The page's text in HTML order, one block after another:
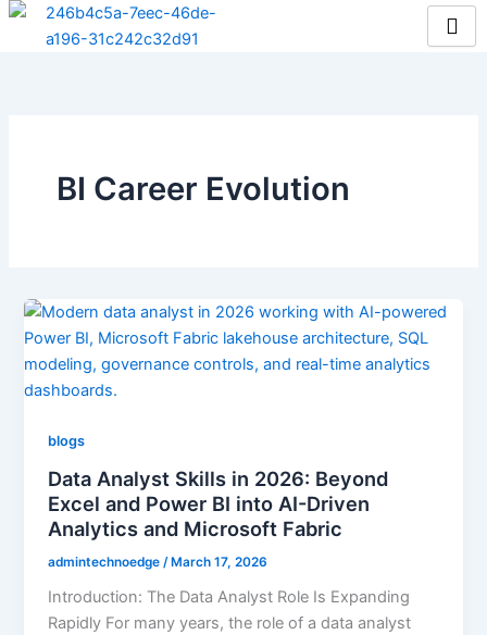
Skip
BI Career Evolution
blogs
Data Analyst Skills in 2026: Beyond
Excel and Power BI into AI-Driven
Analytics and Microsoft Fabric
admintechnoedge /March 17, 2026
Introduction: The Data Analyst Role Is Expanding
Rapidly For many years, the role of a data analyst